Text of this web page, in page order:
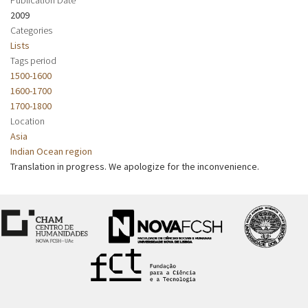
2009
Categories
Lists
Tags period
1500-1600
1600-1700
1700-1800
Location
Asia
Indian Ocean region
Translation in progress. We apologize for the inconvenience.